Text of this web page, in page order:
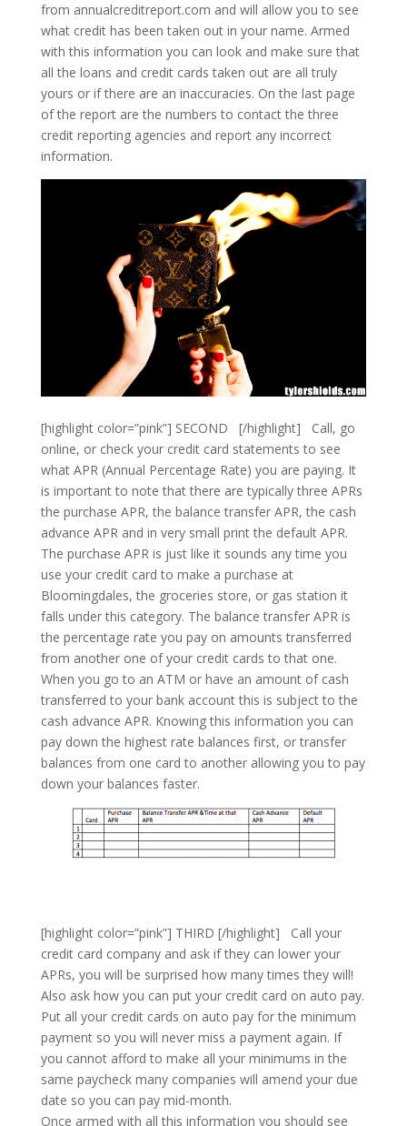
from annualcreditreport.com and will allow you to see
what credit has been taken out in your name. Armed
with this information you can look and make sure that
all the loans and credit cards taken out are all truly
yours or if there are an inaccuracies. On the last page
of the report are the numbers to contact the three
credit reporting agencies and report any incorrect
information.
[highlight color=”pink”] SECOND [/highlight] Call, go
online, or check your credit card statements to see
what APR (Annual Percentage Rate) you are paying. It
is important to note that there are typically three APRs
the purchase APR, the balance transfer APR, the cash
advance APR and in very small print the default APR.
The purchase APR is just like it sounds any time you
use your credit card to make a purchase at
Bloomingdales, the groceries store, or gas station it
falls under this category. The balance transfer APR is
the percentage rate you pay on amounts transferred
from another one of your credit cards to that one.
When you go to an ATM or have an amount of cash
transferred to your bank account this is subject to the
cash advance APR. Knowing this information you can
pay down the highest rate balances first, or transfer
balances from one card to another allowing you to pay
down your balances faster.
[highlight color=”pink”] THIRD [/highlight] Call your
credit card company and ask if they can lower your
APRs, you will be surprised how many times they will!
Also ask how you can put your credit card on auto pay.
Put all your credit cards on auto pay for the minimum
payment so you will never miss a payment again. If
you cannot afford to make all your minimums in the
same paycheck many companies will amend your due
date so you can pay mid-month.
Once armed with all this information you should see